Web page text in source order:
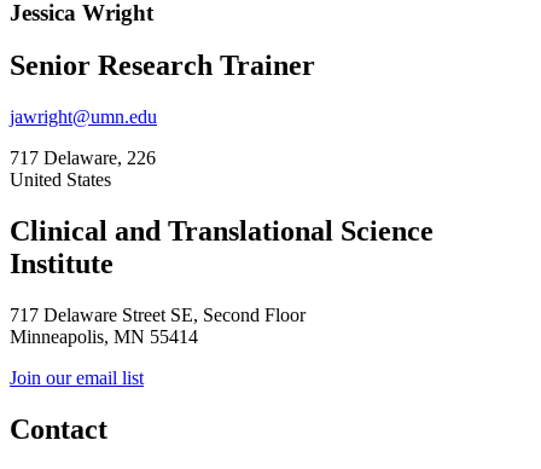
Jessica Wright
Senior Research Trainer
jawright@umn.edu
717 Delaware, 226
United States
Clinical and Translational Science
Institute
717 Delaware Street SE, Second Floor
Minneapolis, MN 55414
Join our email list
Contact